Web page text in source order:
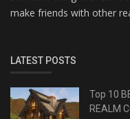
make friends with other
LATEST POSTS
Top 10
REALM